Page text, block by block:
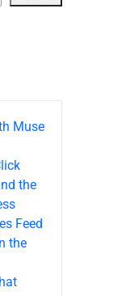
Muse
the
Feed
the